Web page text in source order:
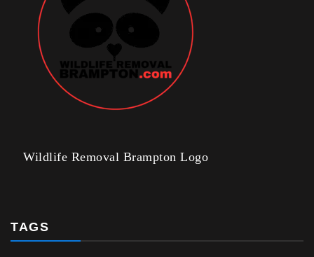
Wildlife Removal Brampton Logo
TAGS